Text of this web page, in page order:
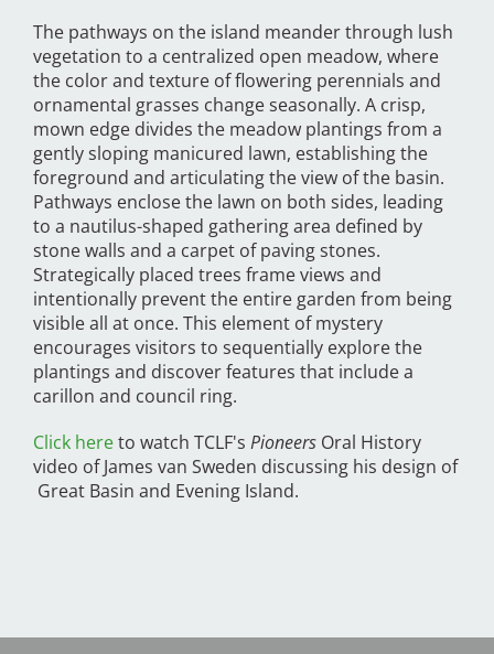
The pathways on the island meander through lush
vegetation to a centralized open meadow, where
the color and texture of flowering perennials and
ornamental grasses change seasonally. A crisp,
mown edge divides the meadow plantings from a
gently sloping manicured lawn, establishing the
foreground and articulating the view of the basin.
Pathways enclose the lawn on both sides, leading
to a nautilus-shaped gathering area defined by
stone walls and a carpet of paving stones.
Strategically placed trees frame views and
intentionally prevent the entire garden from being
visible all at once. This element of mystery
encourages visitors to sequentially explore the
plantings and discover features that include a
carillon and council ring.
Click hereto watch TCLF's Pioneers Oral History
video of James van Sweden discussing his design of
Great Basin and Evening Island.